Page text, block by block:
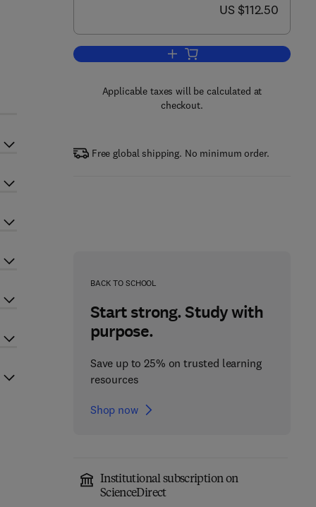
now US $112.50
US $112.50
Add to cart, Optimization in
Applicable taxes will be calculated at
checkout.
Free global shipping. No minimum order.
BACK TO SCHOOL
Start strong. Study with
purpose.
Save up to 25% on trusted learning
resources
Shop now
Institutional subscription on
ScienceDirect